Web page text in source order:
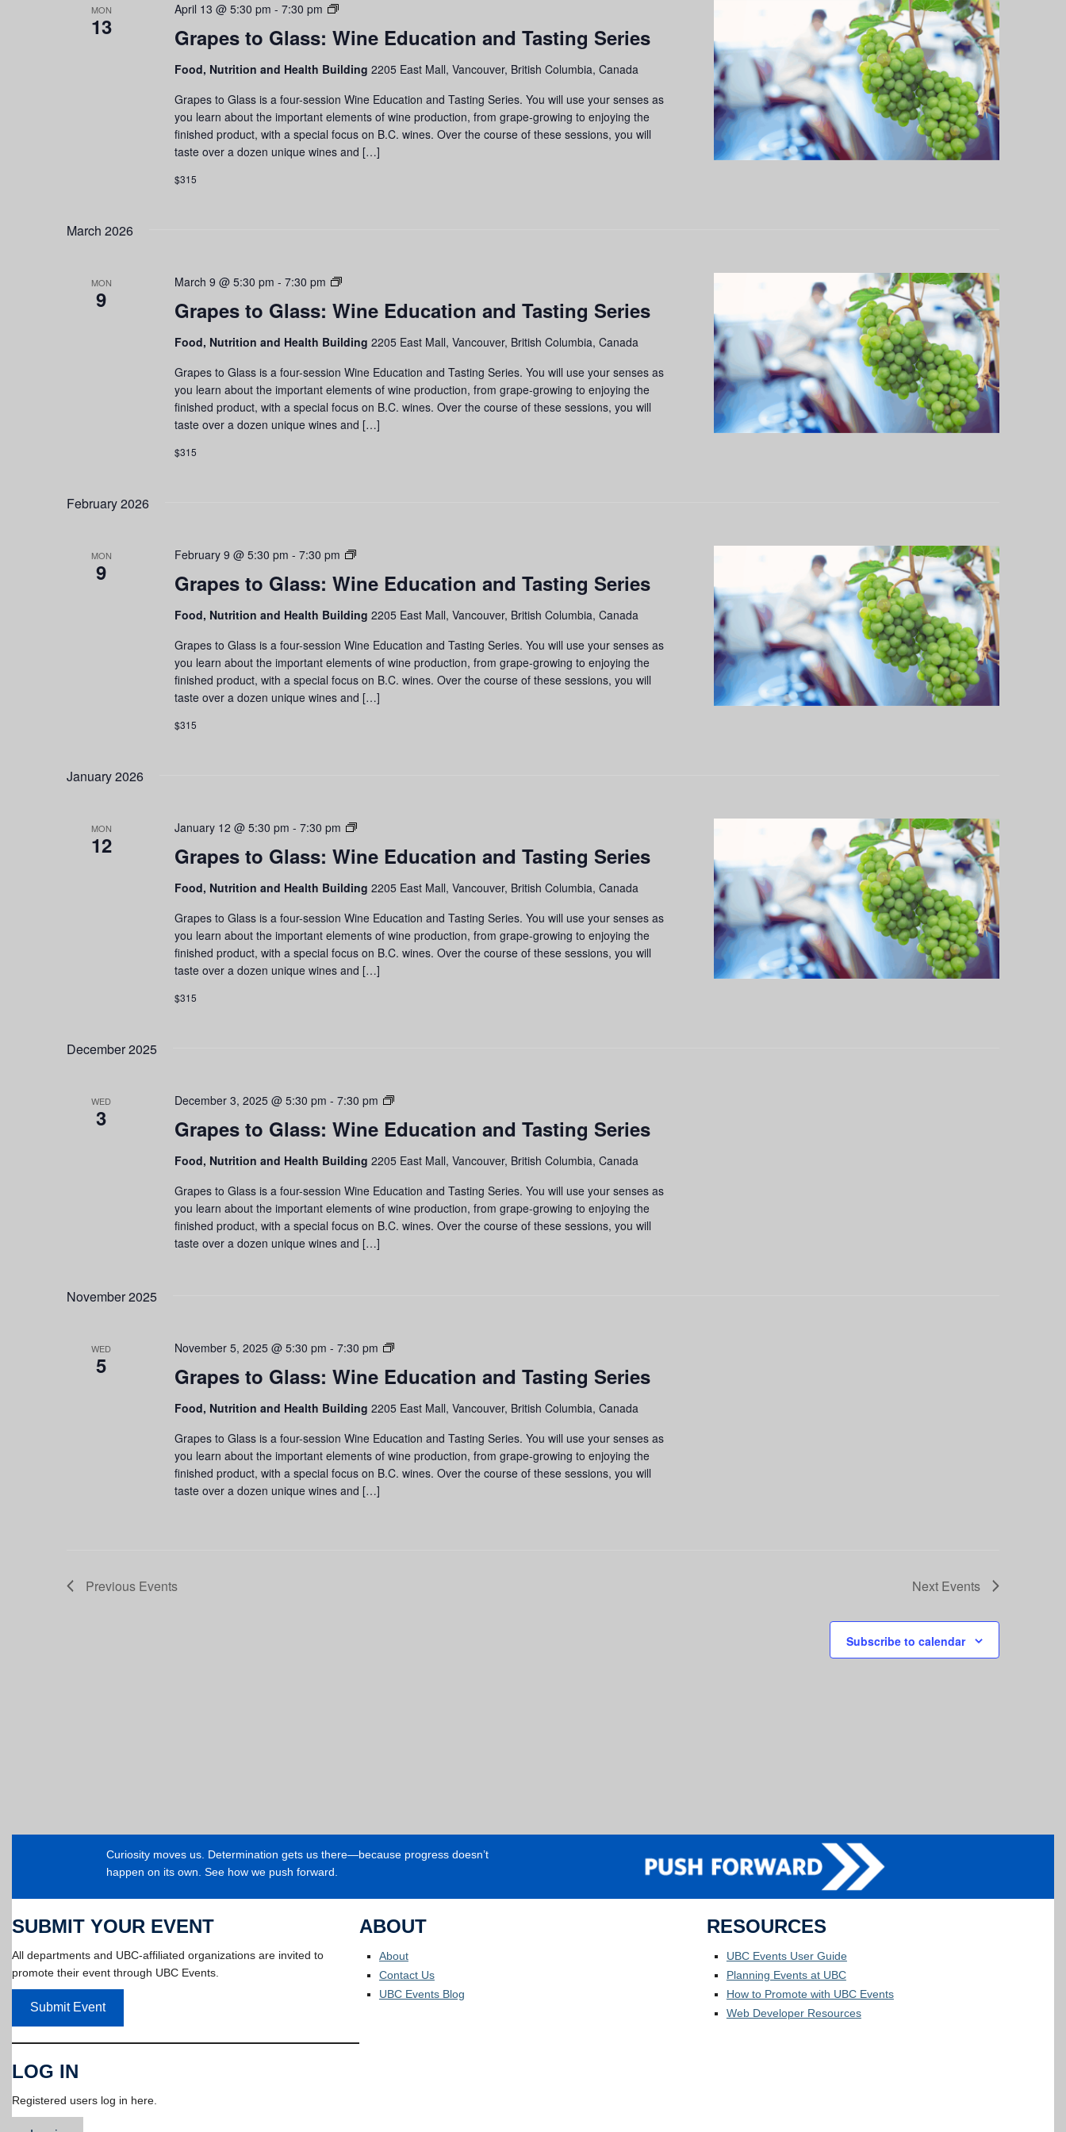
MON
13 Grapes to Glass: Wine Education and Tasting Series
April 13 @ 5:30 pm - 7:30 pm
Grapes
Glass:
Education
and
Tasting
Series
Food, Nutrition and Health Building 2205 East Mall, Vancouver, British Columbia, Canada
Grapes to Glass is a four-session Wine Education and Tasting Series. You will use your senses as
you learn about the important elements of wine production, from grape-growing to enjoying the
finished product, with a special focus on B.C. wines. Over the course of these sessions, you will
taste over a dozen unique wines and […]
$315
March 2026
MON
9 Grapes to Glass: Wine Education and Tasting Series
March 9 @ 5:30 pm - 7:30 pm
Grapes
Glass:
Education
and
Tasting
Series
Food, Nutrition and Health Building 2205 East Mall, Vancouver, British Columbia, Canada
Grapes to Glass is a four-session Wine Education and Tasting Series. You will use your senses as
you learn about the important elements of wine production, from grape-growing to enjoying the
finished product, with a special focus on B.C. wines. Over the course of these sessions, you will
taste over a dozen unique wines and […]
$315
February 2026
MON
9 Grapes to Glass: Wine Education and Tasting Series
February 9 @ 5:30 pm - 7:30 pm
Grapes
Glass:
Education
and
Tasting
Series
Food, Nutrition and Health Building 2205 East Mall, Vancouver, British Columbia, Canada
Grapes to Glass is a four-session Wine Education and Tasting Series. You will use your senses as
you learn about the important elements of wine production, from grape-growing to enjoying the
finished product, with a special focus on B.C. wines. Over the course of these sessions, you will
taste over a dozen unique wines and […]
$315
January 2026
MON
12 Grapes to Glass: Wine Education and Tasting Series
January 12 @ 5:30 pm - 7:30 pm
Grapes
Glass:
Education
and
Tasting
Series
Food, Nutrition and Health Building 2205 East Mall, Vancouver, British Columbia, Canada
Grapes to Glass is a four-session Wine Education and Tasting Series. You will use your senses as
you learn about the important elements of wine production, from grape-growing to enjoying the
finished product, with a special focus on B.C. wines. Over the course of these sessions, you will
taste over a dozen unique wines and […]
$315
December 2025
WED
3 Grapes to Glass: Wine Education and Tasting Series
December 3, 2025 @ 5:30 pm - 7:30 pm
Grapes
Glass:
Education
and
Tasting
Series
Food, Nutrition and Health Building 2205 East Mall, Vancouver, British Columbia, Canada
Grapes to Glass is a four-session Wine Education and Tasting Series. You will use your senses as
you learn about the important elements of wine production, from grape-growing to enjoying the
finished product, with a special focus on B.C. wines. Over the course of these sessions, you will
taste over a dozen unique wines and […]
November 2025
WED
5 Grapes to Glass: Wine Education and Tasting Series
November 5, 2025 @ 5:30 pm - 7:30 pm
Grapes
Glass:
Education
and
Tasting
Series
Food, Nutrition and Health Building 2205 East Mall, Vancouver, British Columbia, Canada
Grapes to Glass is a four-session Wine Education and Tasting Series. You will use your senses as
you learn about the important elements of wine production, from grape-growing to enjoying the
finished product, with a special focus on B.C. wines. Over the course of these sessions, you will
taste over a dozen unique wines and […]
Previous Events Next Events
Subscribe to calendar
Curiosity moves us. Determination gets us there—because progress doesn’t
happen on its own. See how we push forward.
SUBMIT YOUR EVENT
All departments and UBC-affiliated organizations are invited to
promote their event through UBC Events.
Submit Event
LOG IN
Registered users log in here.
ABOUT
About
Contact Us
UBC Events Blog
RESOURCES
UBC Events User Guide
Planning Events at UBC
How to Promote with UBC Events
Web Developer Resources